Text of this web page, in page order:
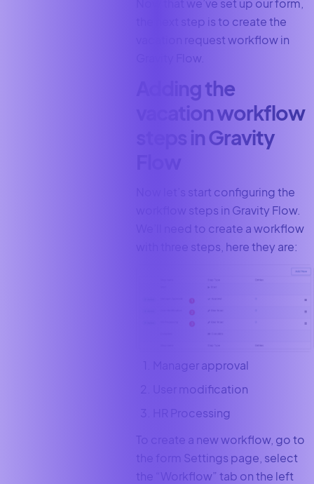
Now that we’ve set up our form,
the next step is to create the
vacation request workflow in
Gravity Flow.
Adding the
vacation workflow
steps in Gravity
Now let’s start configuring the
workflow steps in Gravity Flow.
We’ll need to create a workflow
with three steps, here they are:
Manager approval
User modification
HR Processing
To create a new workflow, go to
the form Settings page, select
the “Workflow” tab on the left